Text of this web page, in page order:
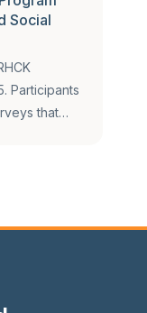
Social
Participants
that…